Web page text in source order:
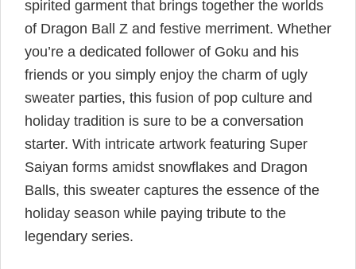
spirited garment that brings together the worlds
of Dragon Ball Z and festive merriment. Whether
you’re a dedicated follower of Goku and his
friends or you simply enjoy the charm of ugly
sweater parties, this fusion of pop culture and
holiday tradition is sure to be a conversation
starter. With intricate artwork featuring Super
Saiyan forms amidst snowflakes and Dragon
Balls, this sweater captures the essence of the
holiday season while paying tribute to the
legendary series.